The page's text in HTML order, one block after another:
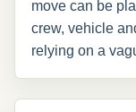
move can be
crew, vehicle
relying on a